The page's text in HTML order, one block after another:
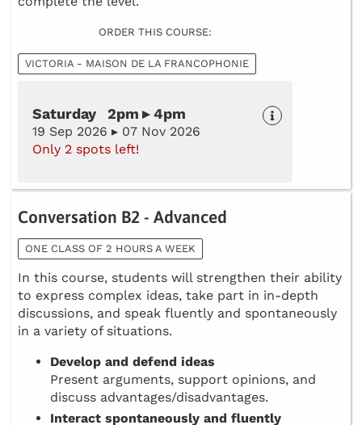
ORDER THIS COURSE:
VICTORIA - MAISON DE LA FRANCOPHONIE
Saturday 2pm ▸ 4pm
19 Sep 2026 ▸ 07 Nov 2026
Only 2 spots left!
Conversation B2 - Advanced
ONE CLASS OF 2 HOURS A WEEK
In this course, students will strengthen their ability
to express complex ideas, take part in in-depth
discussions, and speak fluently and spontaneously
in a variety of situations.
Develop and defend ideas
Present arguments, support opinions, and
discuss advantages/disadvantages.
Interact spontaneously and fluently